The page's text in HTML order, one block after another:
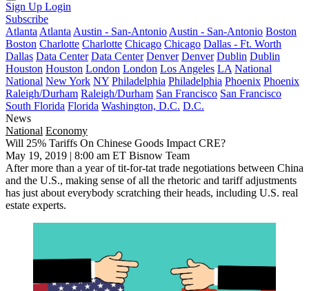
Sign Up Login
Subscribe
Atlanta Atlanta Austin - San-Antonio Austin - San-Antonio Boston
Boston Charlotte Charlotte Chicago Chicago Dallas - Ft. Worth
Dallas Data Center Data Center Denver Denver Dublin Dublin
Houston Houston London London Los Angeles LA National
National New York NY Philadelphia Philadelphia Phoenix Phoenix
Raleigh/Durham Raleigh/Durham San Francisco San Francisco
South Florida Florida Washington, D.C. D.C.
News
National Economy
Will 25% Tariffs On Chinese Goods Impact CRE?
May 19, 2019 | 8:00 am ET Bisnow Team
After more than a year of tit-for-tat trade negotiations between China
and the U.S., making sense of all the rhetoric and tariff adjustments
has just about everybody scratching their heads, including U.S. real
estate experts.